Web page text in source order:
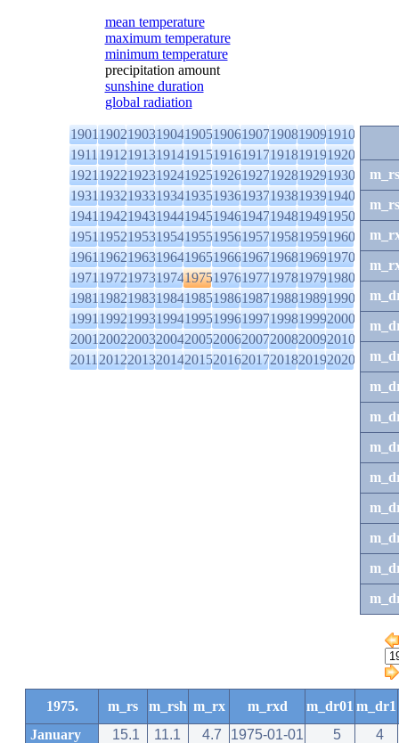
mean temperature
maximum temperature
minimum temperature
precipitation amount
sunshine duration
global radiation
1901190219031904190519061907190819091910
1911191219131914191519161917191819191920
1921192219231924192519261927192819291930
1931193219331934193519361937193819391940
1941194219431944194519461947194819491950
1951195219531954195519561957195819591960
1961196219631964196519661967196819691970
1971197219731974197519761977197819791980
1981198219831984198519861987198819891990
1991199219931994199519961997199819992000
2001200220032004200520062007200820092010
2011201220132014201520162017201820192020
m_rs
1975. m_rs m_rsh m_rx m_rxd m_dr01 m_dr1
January
15.1 11.1 4.7 1975-01-01 5
4